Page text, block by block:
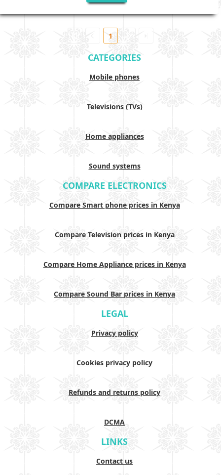
1
CATEGORIES
Mobile phones
Televisions (TVs)
Home appliances
Sound systems
COMPARE ELECTRONICS
Compare Smart phone prices in Kenya
Compare Television prices in Kenya
Compare Home Appliance prices in Kenya
Compare Sound Bar prices in Kenya
LEGAL
Privacy policy
Cookies privacy policy
Refunds and returns policy
DCMA
LINKS
Contact us